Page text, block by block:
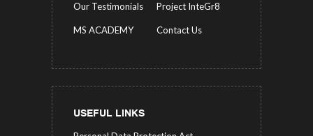
Our Testimonials Project InteGr8
MS ACADEMY Contact Us
USEFUL LINKS